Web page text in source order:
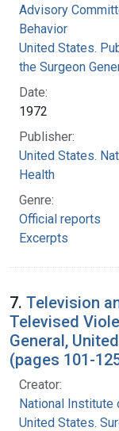
Advisory
Behavior
United States.
the Surgeon
Date:
1972
Publisher:
United States.
Health
Genre:
Official reports
Excerpts
7. Television
Televised
General,
(pages 101-
Creator:
National Institute
United States.